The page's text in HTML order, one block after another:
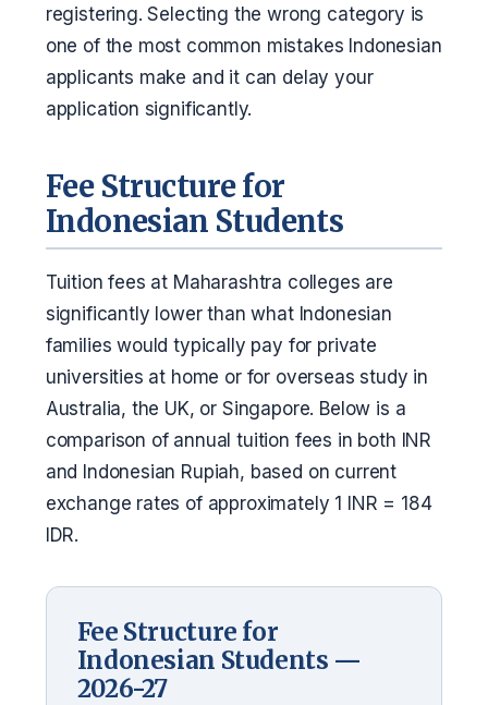
registering. Selecting the wrong category is
one of the most common mistakes Indonesian
applicants make and it can delay your
application significantly.
Fee Structure for
Indonesian Students
Tuition fees at Maharashtra colleges are
significantly lower than what Indonesian
families would typically pay for private
universities at home or for overseas study in
Australia, the UK, or Singapore. Below is a
comparison of annual tuition fees in both INR
and Indonesian Rupiah, based on current
exchange rates of approximately 1 INR = 184
IDR.
Fee Structure for
Indonesian Students —
2026-27